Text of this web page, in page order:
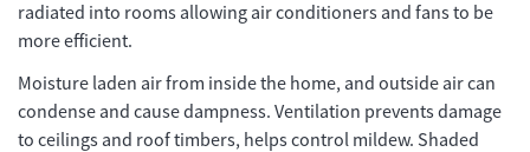
radiated into rooms allowing air conditioners and fans to be
more efficient.
Moisture laden air from inside the home, and outside air can
condense and cause dampness. Ventilation prevents damage
to ceilings and roof timbers, helps control mildew. Shaded